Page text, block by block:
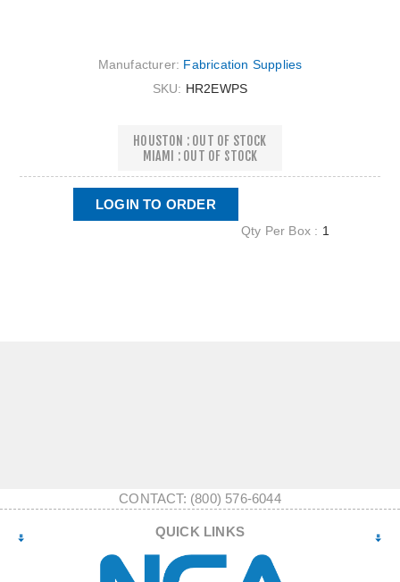
Manufacturer: Fabrication Supplies
SKU: HR2EWPS
HOUSTON : OUT OF STOCK
MIAMI : OUT OF STOCK
LOGIN TO ORDER
Qty Per Box : 1
CONTACT: (800) 576-6044
QUICK LINKS